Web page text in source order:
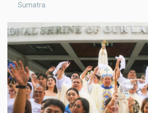
Sumatra.